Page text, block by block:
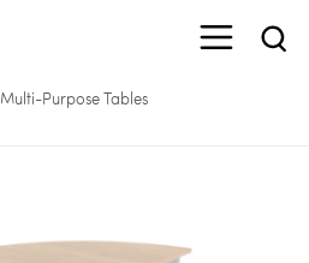
Multi-Purpose Tables